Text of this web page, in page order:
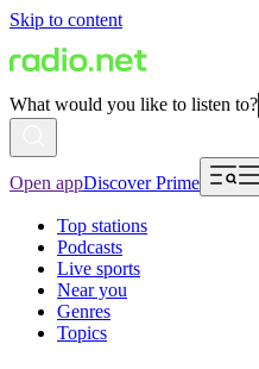
Skip to content
What would you like to listen to?
Open appDiscover Prime
Top stations
Podcasts
Live sports
Near you
Genres
Topics